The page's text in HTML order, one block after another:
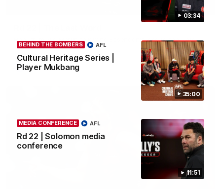
03:34
35:00
BEHIND THE BOMBERS
Cultural Heritage Series |
Player Mukbang
AFL
11:51
MEDIA CONFERENCE
Rd 22 | Solomon media
conference
AFL
03:23
Hear from Nic Martin following Essendon's loss to the Cats.
AFL